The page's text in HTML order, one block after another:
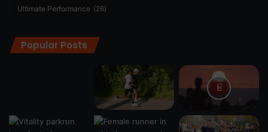
Ultimate Performance (26)
Popular Posts